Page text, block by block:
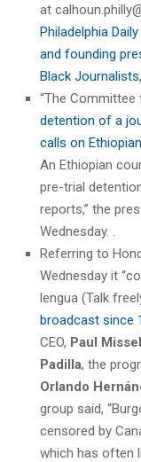
at
Philadelphia
and founding
Black
“The
detention of a
calls on
An Ethiopian
pre-trial
reports,” the
Wednesday. .
Referring to
Wednesday it
lengua (Talk
broadcast since
CEO, Paul
Padilla, the
Orlando
group said,
censored by
which has often